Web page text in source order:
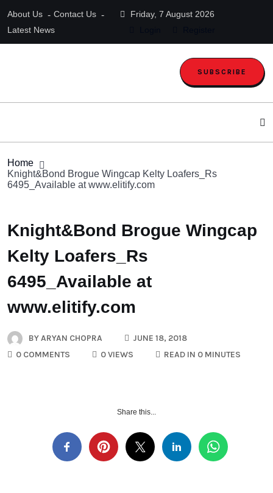
About Us
Contact Us
Latest News
Friday, 7 August 2026
SUBSCRIBE
Home
Knight&Bond Brogue Wingcap Kelty Loafers_Rs
6495_Available at www.elitify.com
Knight&Bond Brogue Wingcap
Kelty Loafers_Rs
6495_Available at
www.elitify.com
BYARYAN CHOPRA
JUNE 18, 2018
0 COMMENTS
0 VIEWS READ IN 0 MINUTES
Share this...